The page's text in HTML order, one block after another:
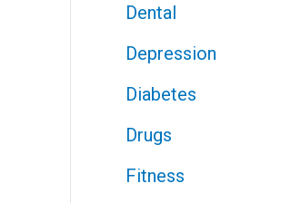
Dental
Depression
Diabetes
Drugs
Fitness